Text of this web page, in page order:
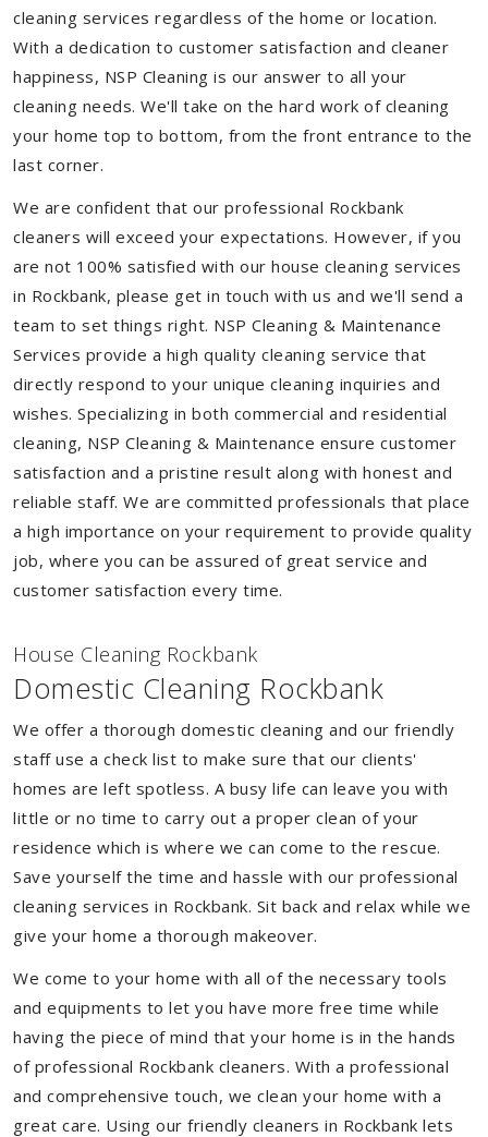
cleaning services regardless of the home or location.
With a dedication to customer satisfaction and cleaner
happiness, NSP Cleaning is our answer to all your
cleaning needs. We'll take on the hard work of cleaning
your home top to bottom, from the front entrance to the
last corner.
We are confident that our professional Rockbank
cleaners will exceed your expectations. However, if you
are not 100% satisfied with our house cleaning services
in Rockbank, please get in touch with us and we'll send a
team to set things right. NSP Cleaning & Maintenance
Services provide a high quality cleaning service that
directly respond to your unique cleaning inquiries and
wishes. Specializing in both commercial and residential
cleaning, NSP Cleaning & Maintenance ensure customer
satisfaction and a pristine result along with honest and
reliable staff. We are committed professionals that place
a high importance on your requirement to provide quality
job, where you can be assured of great service and
customer satisfaction every time.
House Cleaning Rockbank
Domestic Cleaning Rockbank
We offer a thorough domestic cleaning and our friendly
staff use a check list to make sure that our clients'
homes are left spotless. A busy life can leave you with
little or no time to carry out a proper clean of your
residence which is where we can come to the rescue.
Save yourself the time and hassle with our professional
cleaning services in Rockbank. Sit back and relax while we
give your home a thorough makeover.
We come to your home with all of the necessary tools
and equipments to let you have more free time while
having the piece of mind that your home is in the hands
of professional Rockbank cleaners. With a professional
and comprehensive touch, we clean your home with a
great care. Using our friendly cleaners in Rockbank lets